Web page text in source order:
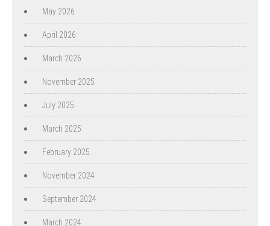
May 2026
April 2026
March 2026
November 2025
July 2025
March 2025
February 2025
November 2024
September 2024
March 2024